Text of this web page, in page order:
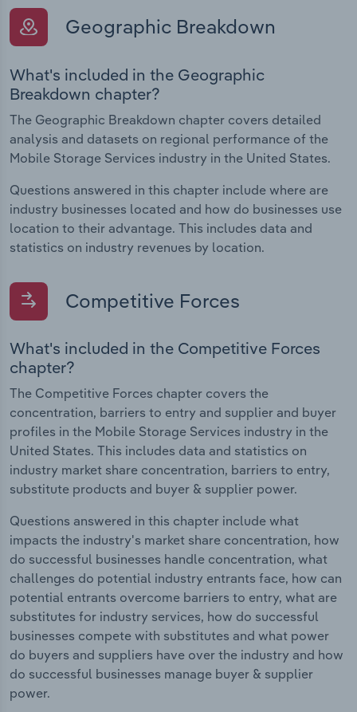
Geographic Breakdown
What's included in the Geographic
Breakdown chapter?
The Geographic Breakdown chapter covers detailed
analysis and datasets on regional performance of the
Mobile Storage Services industry in the United States.
Questions answered in this chapter include where are
industry businesses located and how do businesses use
location to their advantage. This includes data and
statistics on industry revenues by location.
Competitive Forces
What's included in the Competitive Forces
chapter?
The Competitive Forces chapter covers the
concentration, barriers to entry and supplier and buyer
profiles in the Mobile Storage Services industry in the
United States. This includes data and statistics on
industry market share concentration, barriers to entry,
substitute products and buyer & supplier power.
Questions answered in this chapter include what
impacts the industry's market share concentration, how
do successful businesses handle concentration, what
challenges do potential industry entrants face, how can
potential entrants overcome barriers to entry, what are
substitutes for industry services, how do successful
businesses compete with substitutes and what power
do buyers and suppliers have over the industry and how
do successful businesses manage buyer & supplier
power.